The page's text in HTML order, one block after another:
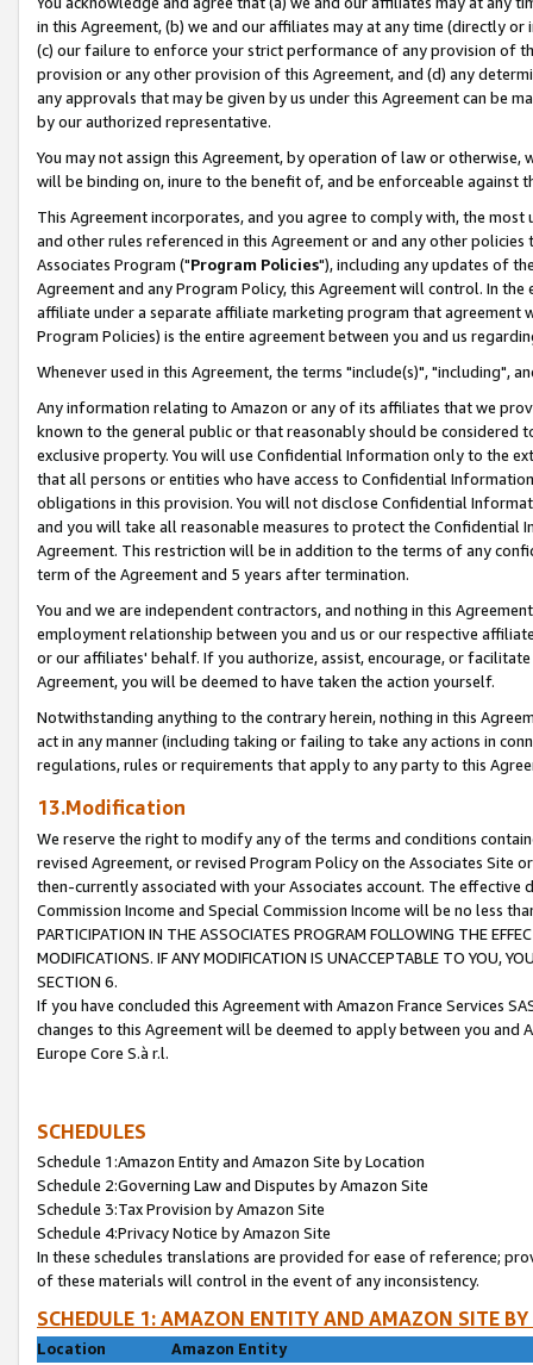
in this Agreement, (b) we and our affiliates may at any time (directly
(c) our failure to enforce your strict performance of any provision of
provision or any other provision of this Agreement, and (d) any
any approvals that may be given by us under this Agreement can be
by our authorized representative.
You may not assign this Agreement, by operation of law or
will be binding on, inure to the benefit of, and be enforceable against
This Agreement incorporates, and you agree to comply with, the
and other rules referenced in this Agreement or and any other
Associates Program ("Program Policies"), including any updates of
Agreement and any Program Policy, this Agreement will control. In
affiliate under a separate affiliate marketing program that agreement
Program Policies) is the entire agreement between you and us
Whenever used in this Agreement, the terms "include(s)", "including",
Any information relating to Amazon or any of its affiliates that we
known to the general public or that reasonably should be considered
exclusive property. You will use Confidential Information only to the
that all persons or entities who have access to Confidential
obligations in this provision. You will not disclose Confidential
and you will take all reasonable measures to protect the Confidential
Agreement. This restriction will be in addition to the terms of any
term of the Agreement and 5 years after termination.
You and we are independent contractors, and nothing in this
employment relationship between you and us or our respective
or our affiliates' behalf. If you authorize, assist, encourage, or
Agreement, you will be deemed to have taken the action yourself.
Notwithstanding anything to the contrary herein, nothing in this
act in any manner (including taking or failing to take any actions in
regulations, rules or requirements that apply to any party to this
13.Modification
We reserve the right to modify any of the terms and conditions
revised Agreement, or revised Program Policy on the Associates
then-currently associated with your Associates account. The
Commission Income and Special Commission Income will be no less
PARTICIPATION IN THE ASSOCIATES PROGRAM FOLLOWING THE
MODIFICATIONS. IF ANY MODIFICATION IS UNACCEPTABLE TO YOU,
SECTION 6.
If you have concluded this Agreement with Amazon France Services
changes to this Agreement will be deemed to apply between you and
Europe Core S.à r.l.
SCHEDULES
Schedule 1:Amazon Entity and Amazon Site by Location
Schedule 2:Governing Law and Disputes by Amazon Site
Schedule 3:Tax Provision by Amazon Site
Schedule 4:Privacy Notice by Amazon Site
In these schedules translations are provided for ease of reference;
of these materials will control in the event of any inconsistency.
SCHEDULE 1: AMAZON ENTITY AND AMAZON SITE
Location
Amazon Entity